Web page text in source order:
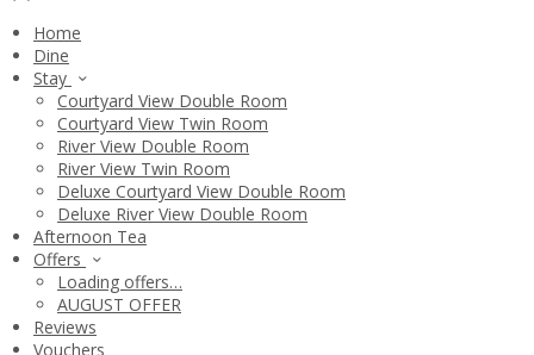
Home
Dine
Stay
Courtyard View Double Room
Courtyard View Twin Room
River View Double Room
River View Twin Room
Deluxe Courtyard View Double Room
Deluxe River View Double Room
Afternoon Tea
Offers
Loading offers…
AUGUST OFFER
Reviews
Vouchers